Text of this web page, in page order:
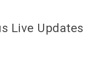
Live Updates